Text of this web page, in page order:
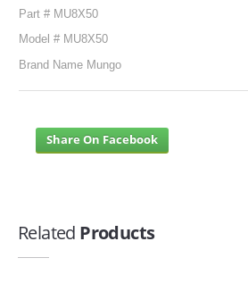
Part # MU8X50
Model # MU8X50
Brand Name Mungo
Share On Facebook
Related Products